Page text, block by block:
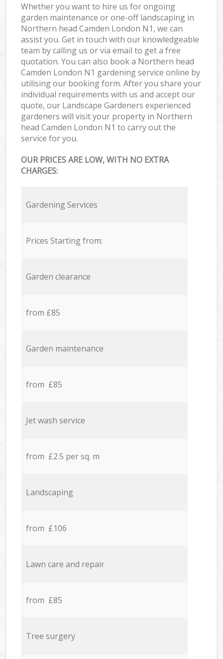
Whether you want to hire us for ongoing
garden maintenance or one-off landscaping in
Northern head Camden London N1, we can
assist you. Get in touch with our knowledgeable
team by calling us or via email to get a free
quotation. You can also book a Northern head
Camden London N1 gardening service online by
utilising our booking form. After you share your
individual requirements with us and accept our
quote, our Landscape Gardeners experienced
gardeners will visit your property in Northern
head Camden London N1 to carry out the
service for you.
OUR PRICES ARE LOW, WITH NO EXTRA
CHARGES:
Gardening Services
Prices Starting from:
Garden clearance
from £85
Garden maintenance
from £85
Jet wash service
from £2.5 per sq. m
Landscaping
from £106
Lawn care and repair
from £85
Tree surgery